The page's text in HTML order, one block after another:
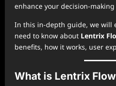
enhance your decision-making
In this in-depth guide, we will
need to know about Lentrix
benefits, how it works, user
What is Lentrix